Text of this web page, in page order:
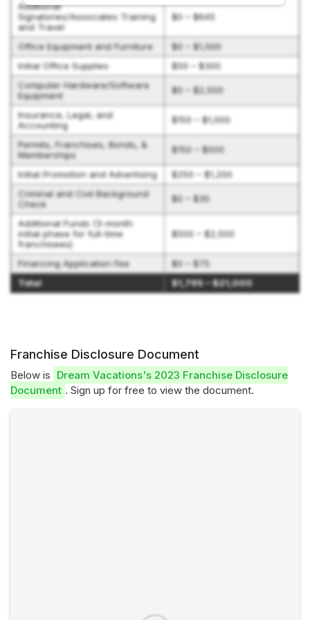
Additional
Signatories/Associates Training
and Travel
$0 – $645
Office Equipment and Furniture
$0 – $1,500
Initial Office Supplies
$50 – $300
Computer Hardware/Software
Equipment
$0 – $2,500
Insurance, Legal, and
Accounting
$150 – $1,000
Permits, Franchises, Bonds, &
Memberships
$150 – $500
Initial Promotion and Advertising
$250 – $1,200
Criminal and Civil Background
Check
$0 – $30
Additional Funds (3-month
initial phase for full-time
franchisees)
$500 – $2,500
Financing Application Fee
$0 – $75
Total
$1,795 – $21,000
Franchise Disclosure Document
Below is Dream Vacations's 2023 Franchise Disclosure
Document . Sign up for free to view the document.